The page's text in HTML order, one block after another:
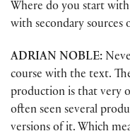
Where do you start
with secondary sources
ADRIAN NOBLE:
course with the text.
production is that very
often seen several
versions of it. Which